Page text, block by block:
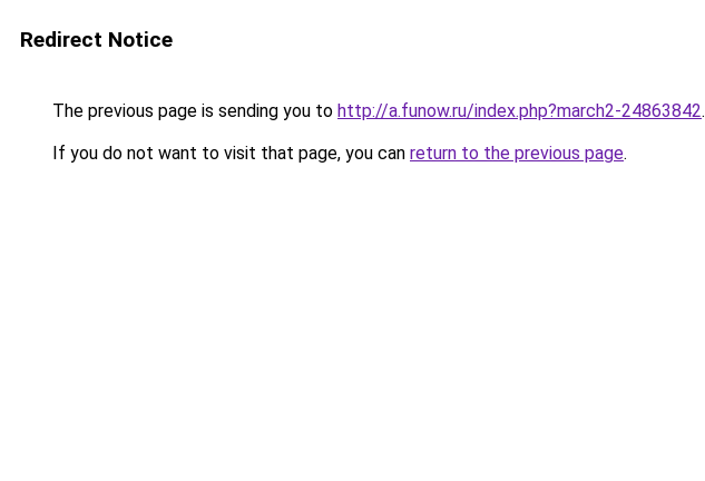
Redirect Notice
The previous page is sending you to http://a.funow.ru/index.php?march2-24863842.
If you do not want to visit that page, you can return to the previous page.